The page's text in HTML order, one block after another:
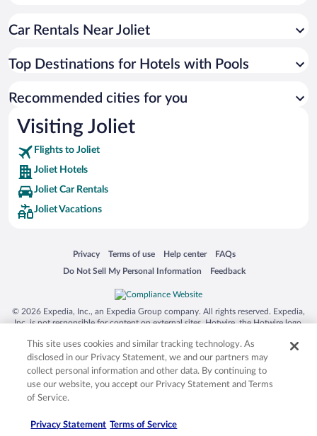
Car Rentals Near Joliet
Top Destinations for Hotels with Pools
Recommended cities for you
Visiting Joliet
Flights to Joliet
Joliet Hotels
Joliet Car Rentals
Joliet Vacations
Privacy
Opens in a new window
Terms of use
Opens in a new window
Help center
Opens in a new window
FAQs
Opens in a new window
Do Not Sell My Personal Information
Opens in a new window Feedback
Opens in a new window
© 2026 Expedia, Inc., an Expedia Group company. All rights reserved. Expedia,
Inc. is not responsible for content on external sites. Hotwire, the Hotwire logo,
trademarks of Expedia, Inc. in the US and/or other countries. Other logos or
product and company names mentioned herein may be the property of their
respective owners. CST 2029030-50.
This site uses cookies and similar tracking technology. As
disclosed in our Privacy Statement, we and our partners may
collect personal information and other data. By continuing to
use our website, you accept our Privacy Statement and Terms
of Service.
Privacy Statement Terms of Service